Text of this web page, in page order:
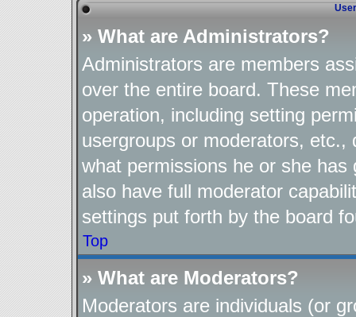
» What are Administrators?
Administrators are members
over the entire board. These
operation, including setting
usergroups or moderators, etc.,
what permissions he or she
also have full moderator
settings put forth by the board
Top
» What are Moderators?
Moderators are individuals (or